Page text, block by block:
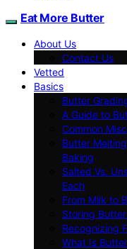
Eat More Butter
About Us
Contact Us
Vetted
Basics
Butter
A Guide to
Common
Butter
Baking
Salted Vs.
Each
From Milk to
Storing
Recognizing
What Is